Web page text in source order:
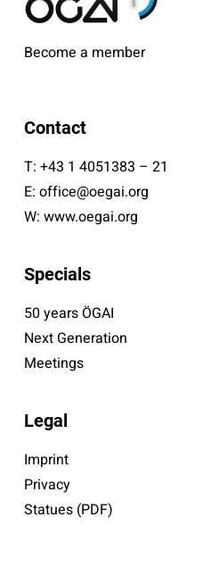
Become a member
Contact
T: +43 1 4051383 – 21
E: office@oegai.org
W: www.oegai.org
Specials
50 years ÖGAI
Next Generation
Meetings
Legal
Imprint
Privacy
Statues (PDF)